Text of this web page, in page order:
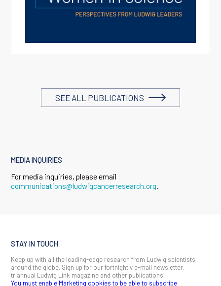
SEE ALL PUBLICATIONS
MEDIA INQUIRIES
For media inquiries, please email
communications@ludwigcancerresearch.org.
STAY IN TOUCH
Keep up with all the leading-edge research from Ludwig scientists
around the globe. Sign up for our fortnightly e-mail newsletter,
triannual Ludwig Link magazine and other publications.
You must enable Marketing cookies to be able to subscribe